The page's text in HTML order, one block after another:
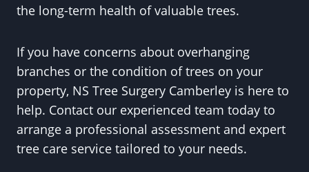
the long-term health of valuable trees.
If you have concerns about overhanging
branches or the condition of trees on your
property, NS Tree Surgery Camberley is here to
help. Contact our experienced team today to
arrange a professional assessment and expert
tree care service tailored to your needs.